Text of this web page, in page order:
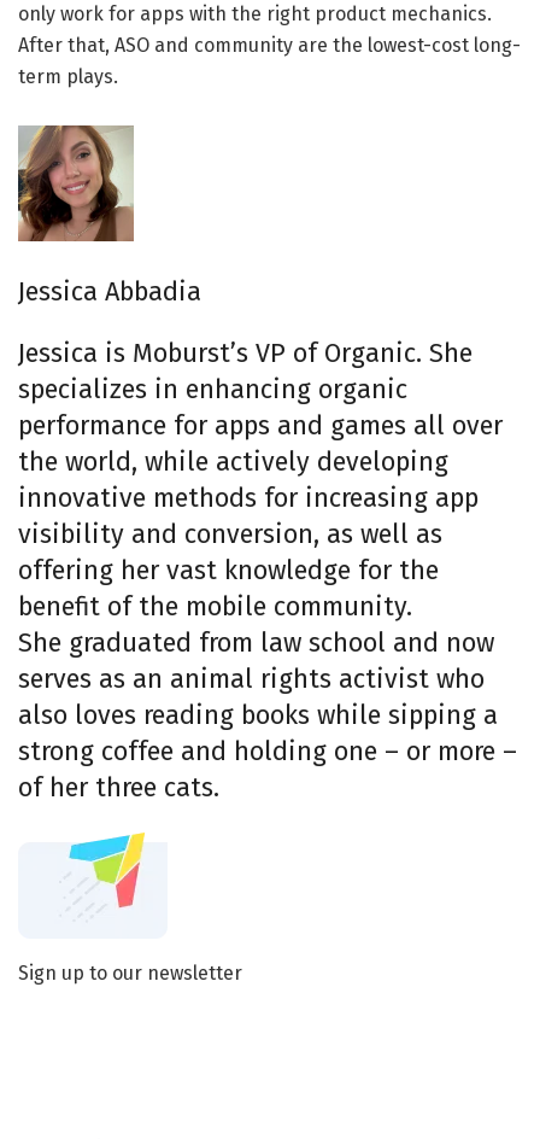
only work for apps with the right product mechanics.
After that, ASO and community are the lowest-cost long-
term plays.
Jessica Abbadia
Jessica is Moburst’s VP of Organic. She
specializes in enhancing organic
performance for apps and games all over
the world, while actively developing
innovative methods for increasing app
visibility and conversion, as well as
offering her vast knowledge for the
benefit of the mobile community.
She graduated from law school and now
serves as an animal rights activist who
also loves reading books while sipping a
strong coffee and holding one – or more –
of her three cats.
Sign up to our newsletter